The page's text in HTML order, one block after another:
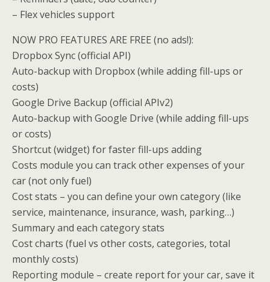
– Flex vehicles support
NOW PRO FEATURES ARE FREE (no ads!):
Dropbox Sync (official API)
Auto-backup with Dropbox (while adding fill-ups or
costs)
Google Drive Backup (official APIv2)
Auto-backup with Google Drive (while adding fill-ups
or costs)
Shortcut (widget) for faster fill-ups adding
Costs module you can track other expenses of your
car (not only fuel)
Cost stats – you can define your own category (like
service, maintenance, insurance, wash, parking…)
Summary and each category stats
Cost charts (fuel vs other costs, categories, total
monthly costs)
Reporting module – create report for your car, save it